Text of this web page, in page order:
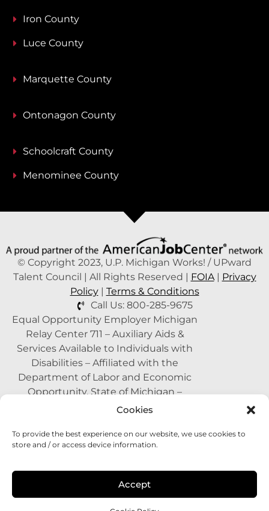
Cookies
To provide the best experience on our website, we use cookies to
store and / or access device information.
Accept
Iron County
Luce County
Marquette County
Ontonagon County
Schoolcraft County
Menominee County
© Copyright 2023, U.P. Michigan Works! / UPward
Talent Council | All Rights Reserved | FOIA| Privacy
Policy| Terms & Conditions
Call Us: 800-285-9675
Equal Opportunity Employer Michigan
Relay Center 711 – Auxiliary Aids &
Services Available to Individuals with
Disabilities – Affiliated with the
Department of Labor and Economic
Opportunity, State of Michigan –
Supported by the State of Michigan – A
Center Network –1-800-285-WORK
(9675)
This program is funded with federal
dollars.